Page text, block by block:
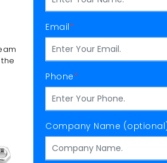
Email*
Phone*
Company Name